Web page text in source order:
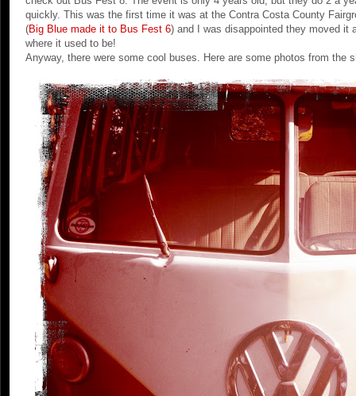
quickly. This was the first time it was at the Contra Costa County
(Big Blue made it to Bus Fest 6) and I was disappointed they moved it
where it used to be!
Anyway, there were some cool buses. Here are some photos from the